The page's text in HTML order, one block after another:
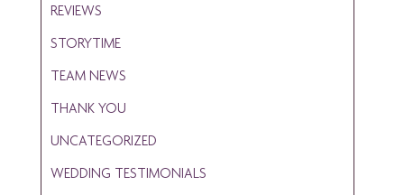
REVIEWS
STORYTIME
TEAM NEWS
THANK YOU
UNCATEGORIZED
WEDDING TESTIMONIALS